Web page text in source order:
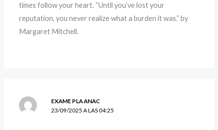
times follow your heart. “Until you’ve lost your
reputation, you never realize what a burden it was.” by
Margaret Mitchell.
EXAME PLA ANAC
23/09/2025 A LAS 04:25